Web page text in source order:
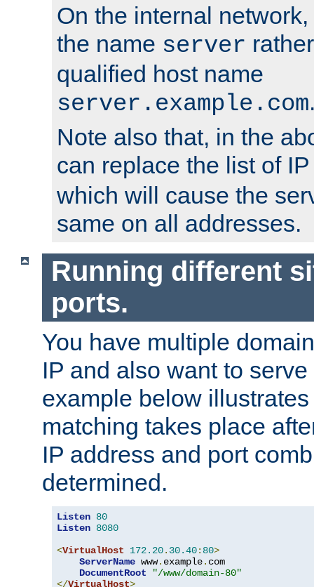
On the internal
the name server
qualified host name
server.example.com
Note also that, in the
can replace the list of
which will cause the
same on all addresses.
Running different
ports.
You have multiple
IP and also want to
example below
matching takes place
IP address and port
determined.
Listen 80
Listen 8080
<VirtualHost 172.20. 30.40: 80>
ServerName www. example. com
DocumentRoot
"/www/domain-80"
</VirtualHost>